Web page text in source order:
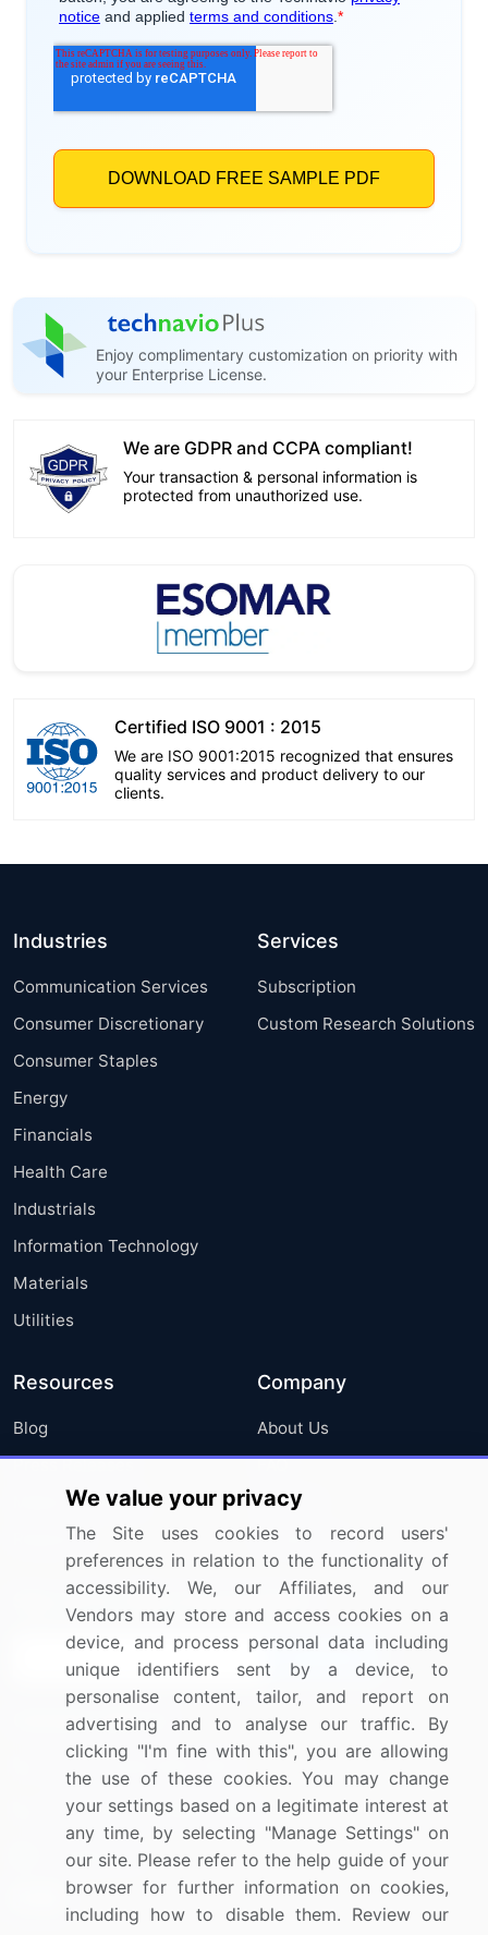
Enjoy complimentary customization on priority with
your Enterprise License.
We are GDPR and CCPA compliant!
Your transaction & personal information is
protected from unauthorized use.
Certified ISO 9001 : 2015
We are ISO 9001:2015 recognized that ensures
quality services and product delivery to our
clients.
Industries
Communication Services
Consumer Discretionary
Consumer Staples
Energy
Financials
Health Care
Industrials
Information Technology
Materials
Utilities
Services
Subscription
Custom Research Solutions
Resources
Blog
Press Releases
Media Coverage
Research
Company
About Us
FAQ
Careers
Contact Us
Sign up for offers & promotions
Connect with us
US: (+1) 844-364-1100
UK: (+44) 203-893-3200
Contact Us
We value your privacy
The Site uses cookies to record users'
preferences in relation to the functionality of
accessibility. We, our Affiliates, and our
Vendors may store and access cookies on a
device, and process personal data including
unique identifiers sent by a device, to
personalise content, tailor, and report on
advertising and to analyse our traffic. By
clicking "I'm fine with this", you are allowing
the use of these cookies. You may change
your settings based on a legitimate interest at
any time, by selecting "Manage Settings" on
our site. Please refer to the help guide of your
browser for further information on cookies,
including how to disable them. Review our